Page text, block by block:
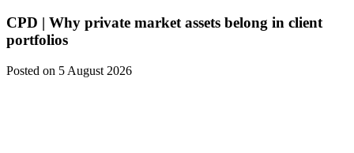
CPD | Why private market assets belong in client
portfolios
Posted on 5 August 2026